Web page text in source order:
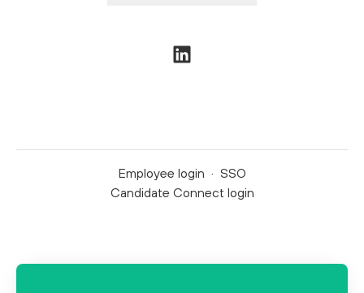
Employee login · SSO
Candidate Connect login